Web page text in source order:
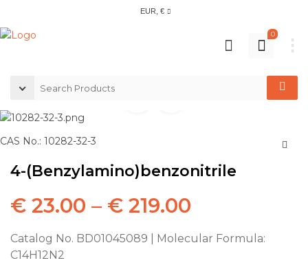
EUR, €
0
CAS No.: 10282-32-3
4-(Benzylamino)benzonitrile
€ 23.00 – € 219.00
Catalog No. BD01045089 | Molecular Formula:
C14H12N2